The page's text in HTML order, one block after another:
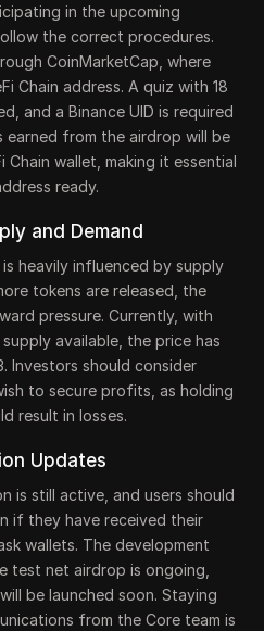
in the upcoming
the correct procedures.
CoinMarketCap, where
Chain address. A quiz with 18
and a Binance UID is required
from the airdrop will be
wallet, making it essential
ready.
and Demand
heavily influenced by supply
tokens are released, the
pressure. Currently, with
available, the price has
Investors should consider
to secure profits, as holding
result in losses.
Updates
is still active, and users should
if they have received their
wallets. The development
test net airdrop is ongoing,
be launched soon. Staying
from the Core team is